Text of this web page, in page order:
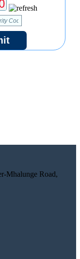
Mhalunge Road,